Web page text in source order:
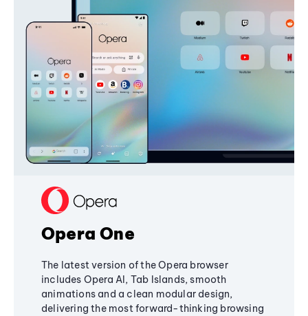
Opera One
The latest version of the Opera browser
includes Opera AI, Tab Islands, smooth
animations and a clean modular design,
delivering the most forward-thinking browsing